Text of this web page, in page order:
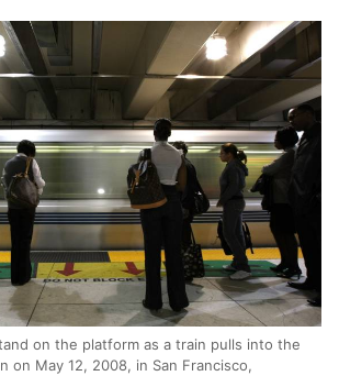
on the platform as a train pulls into the
on May 12, 2008, in San Francisco,